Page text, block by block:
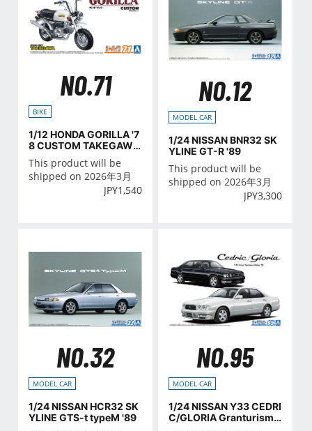
NO.71
BIKE
1/12 HONDA GORILLA '7
8 CUSTOM TAKEGAWA
VER.1
This product will be
shipped on 2026年3月
JPY1,540
NO.12
MODEL CAR
1/24 NISSAN BNR32 SK
YLINE GT-R '89
This product will be
shipped on 2026年3月
JPY3,300
NO.32
MODEL CAR
1/24 NISSAN HCR32 SK
YLINE GTS-t typeM '89
NO.95
MODEL CAR
1/24 NISSAN Y33 CEDRI
C/GLORIA Granturismo